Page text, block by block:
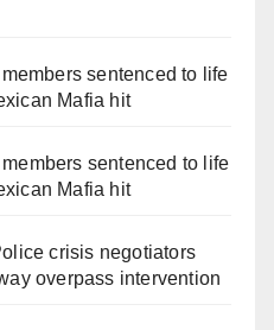
sentenced to life
Mafia hit
sentenced to life
Mafia hit
crisis negotiators
overpass intervention